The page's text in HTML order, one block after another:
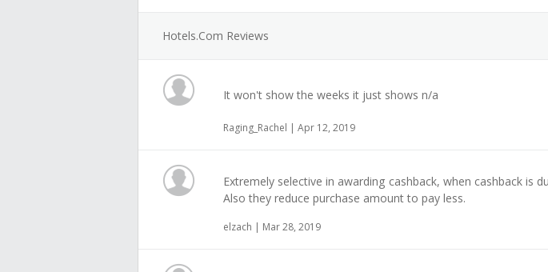
Hotels.com Reviews
It won't show the weeks it just shows n/a
Raging_Rachel | Apr 12, 2019
Extremely selective in awarding cashback, when cashback is
Also they reduce purchase amount to pay less.
elzach | Mar 28, 2019